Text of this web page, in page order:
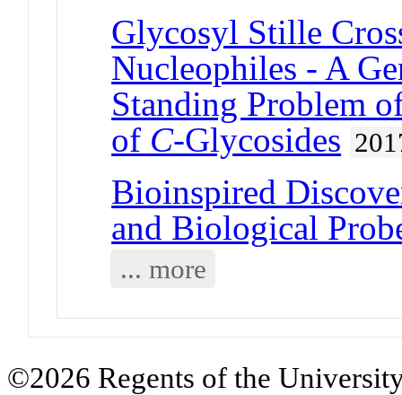
Glycosyl Stille
Nucleophiles - A
Standing Problem
of C-Glycosides
Bioinspired
and Biological
... more
©2026 Regents of the